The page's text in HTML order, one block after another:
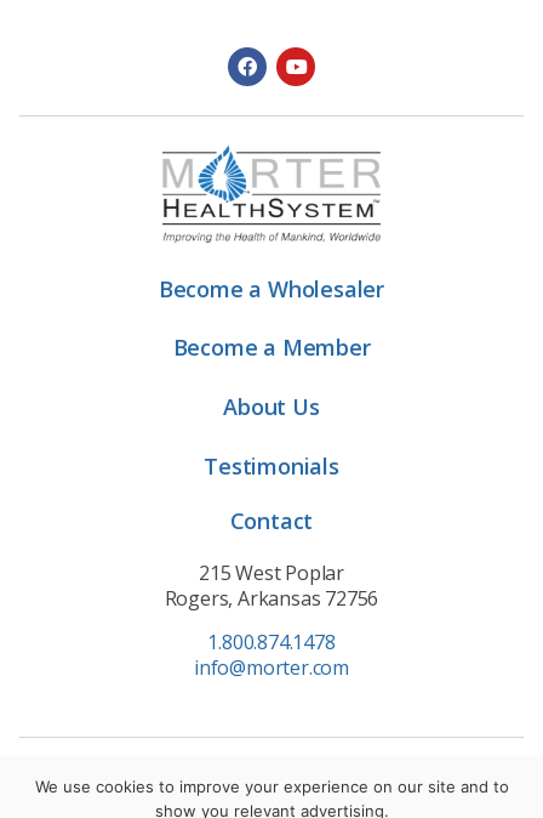
Become a Wholesaler
Become a Member
About Us
Testimonials
Contact
215 West Poplar
Rogers, Arkansas 72756
1.800.874.1478
info@morter.com
Privacy Policy |Terms of Service| Cookie Policy
We use cookies to improve your experience on our site and to
show you relevant advertising.